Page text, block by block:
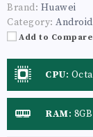
Brand: Huawei
Category: Android
Add to Compare
CPU:
Cortex-
RAM: 8GB